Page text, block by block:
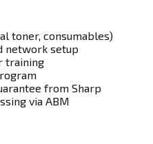
toner, consumables)
network setup
training
from Sharp
via ABM